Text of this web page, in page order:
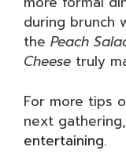
during brunch
the Peach
Cheese truly
For more tips
next
entertaining.